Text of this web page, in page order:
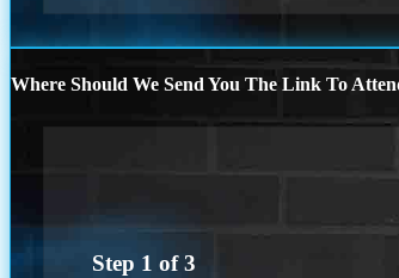
Where Should We Send You The Link To
Step 1 of3